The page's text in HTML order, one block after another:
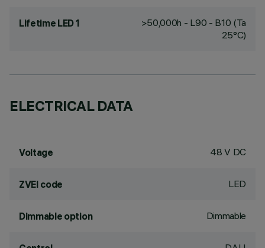
Lifetime LED 1
>50,000h - L90 - B10 (Ta
25°C)
ELECTRICAL DATA
Voltage 48 V DC
ZVEI code LED
Dimmable option Dimmable